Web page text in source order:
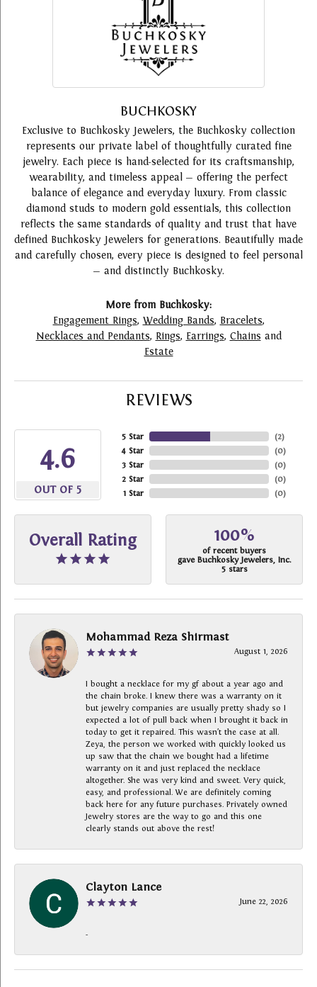
BUCHKOSKY
Exclusive to Buchkosky Jewelers, the Buchkosky collection
represents our private label of thoughtfully curated fine
jewelry. Each piece is hand-selected for its craftsmanship,
wearability, and timeless appeal — offering the perfect
balance of elegance and everyday luxury. From classic
diamond studs to modern gold essentials, this collection
reflects the same standards of quality and trust that have
defined Buchkosky Jewelers for generations. Beautifully made
and carefully chosen, every piece is designed to feel personal
— and distinctly Buchkosky.
More from Buchkosky:
Engagement Rings, Wedding Bands, Bracelets,
Necklaces and Pendants, Rings, Earrings, Chains and
Estate
REVIEWS
4.6
OUT OF 5
5 Star
4 Star
3 Star
2 Star
1 Star
(2)
(0)
(0)
(0)
(0)
Overall Rating 100%
of recent buyers
gave Buchkosky Jewelers, Inc.
5 stars
Mohammad Reza Shirmast
August 1, 2026
I bought a necklace for my gf about a year ago and
the chain broke. I knew there was a warranty on it
but jewelry companies are usually pretty shady so I
expected a lot of pull back when I brought it back in
today to get it repaired. This wasn’t the case at all.
Zeya, the person we worked with quickly looked us
up saw that the chain we bought had a lifetime
warranty on it and just replaced the necklace
altogether. She was very kind and sweet. Very quick,
easy, and professional. We are definitely coming
back here for any future purchases. Privately owned
Jewelry stores are the way to go and this one
clearly stands out above the rest!
Clayton Lance
June 22, 2026
-